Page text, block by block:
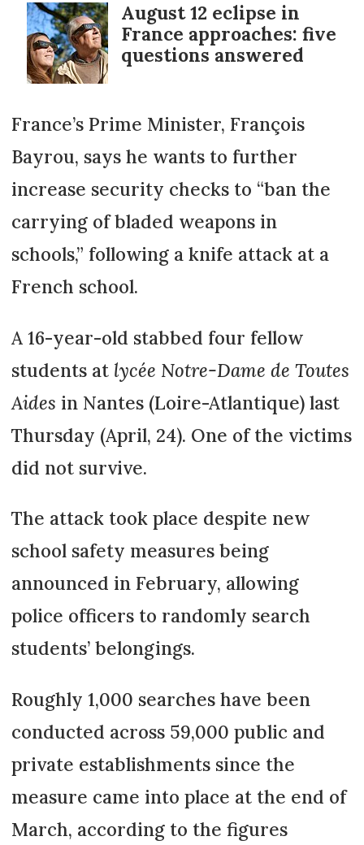
August 12 eclipse in
France approaches: five
questions answered
France’s Prime Minister, François
Bayrou, says he wants to further
increase security checks to “ban the
carrying of bladed weapons in
schools,” following a knife attack at a
French school.
A 16-year-old stabbed four fellow
students at lycée Notre-Dame de Toutes
Aides in Nantes (Loire-Atlantique) last
Thursday (April, 24). One of the victims
did not survive.
The attack took place despite new
school safety measures being
announced in February, allowing
police officers to randomly search
students’ belongings.
Roughly 1,000 searches have been
conducted across 59,000 public and
private establishments since the
measure came into place at the end of
March, according to the figures